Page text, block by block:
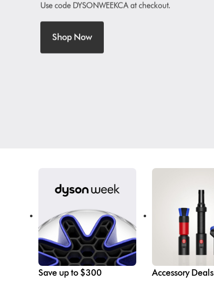
Use code DYSONWEEKCA at checkout.
Shop Now
Save up to $300 Accessory Deals